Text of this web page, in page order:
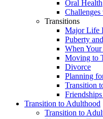
Oral Health
Transitions
Major Life
Puberty
When
Moving to
Divorce
Planning
Transition
Transition to Adulthood
Transition to